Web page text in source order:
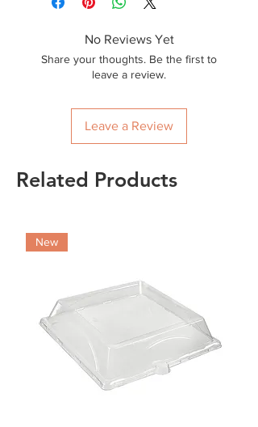
No Reviews Yet
Share your thoughts. Be the first to
leave a review.
Leave a Review
Related Products
New